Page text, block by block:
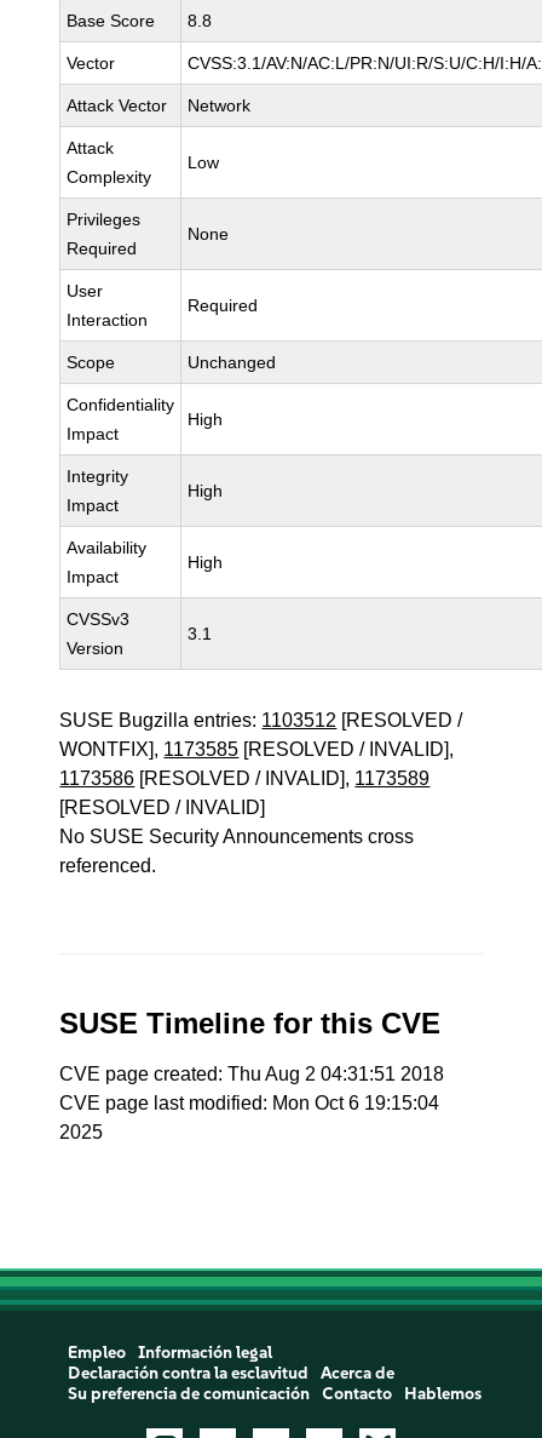
Base Score 8.8
Vector CVSS:3.1/AV:N/AC:L/PR:N/UI:R/S:U/C:H/I:H/
Attack Vector Network
Attack
Complexity
Low
Privileges
Required
None
User
Interaction
Required
Scope Unchanged
Confidentiality
Impact
High
Integrity
Impact
High
Availability
Impact
High
CVSSv3
Version
3.1
SUSE Bugzilla entries: 1103512 [RESOLVED /
WONTFIX], 1173585 [RESOLVED / INVALID],
1173586 [RESOLVED / INVALID], 1173589
[RESOLVED / INVALID]
No SUSE Security Announcements cross
referenced.
SUSE Timeline for this CVE
CVE page created: Thu Aug 2 04:31:51 2018
CVE page last modified: Mon Oct 6 19:15:04
2025
Empleo
Información legal
Declaración contra la esclavitud
Acerca de
Su preferencia de comunicación
Contacto Hablemos